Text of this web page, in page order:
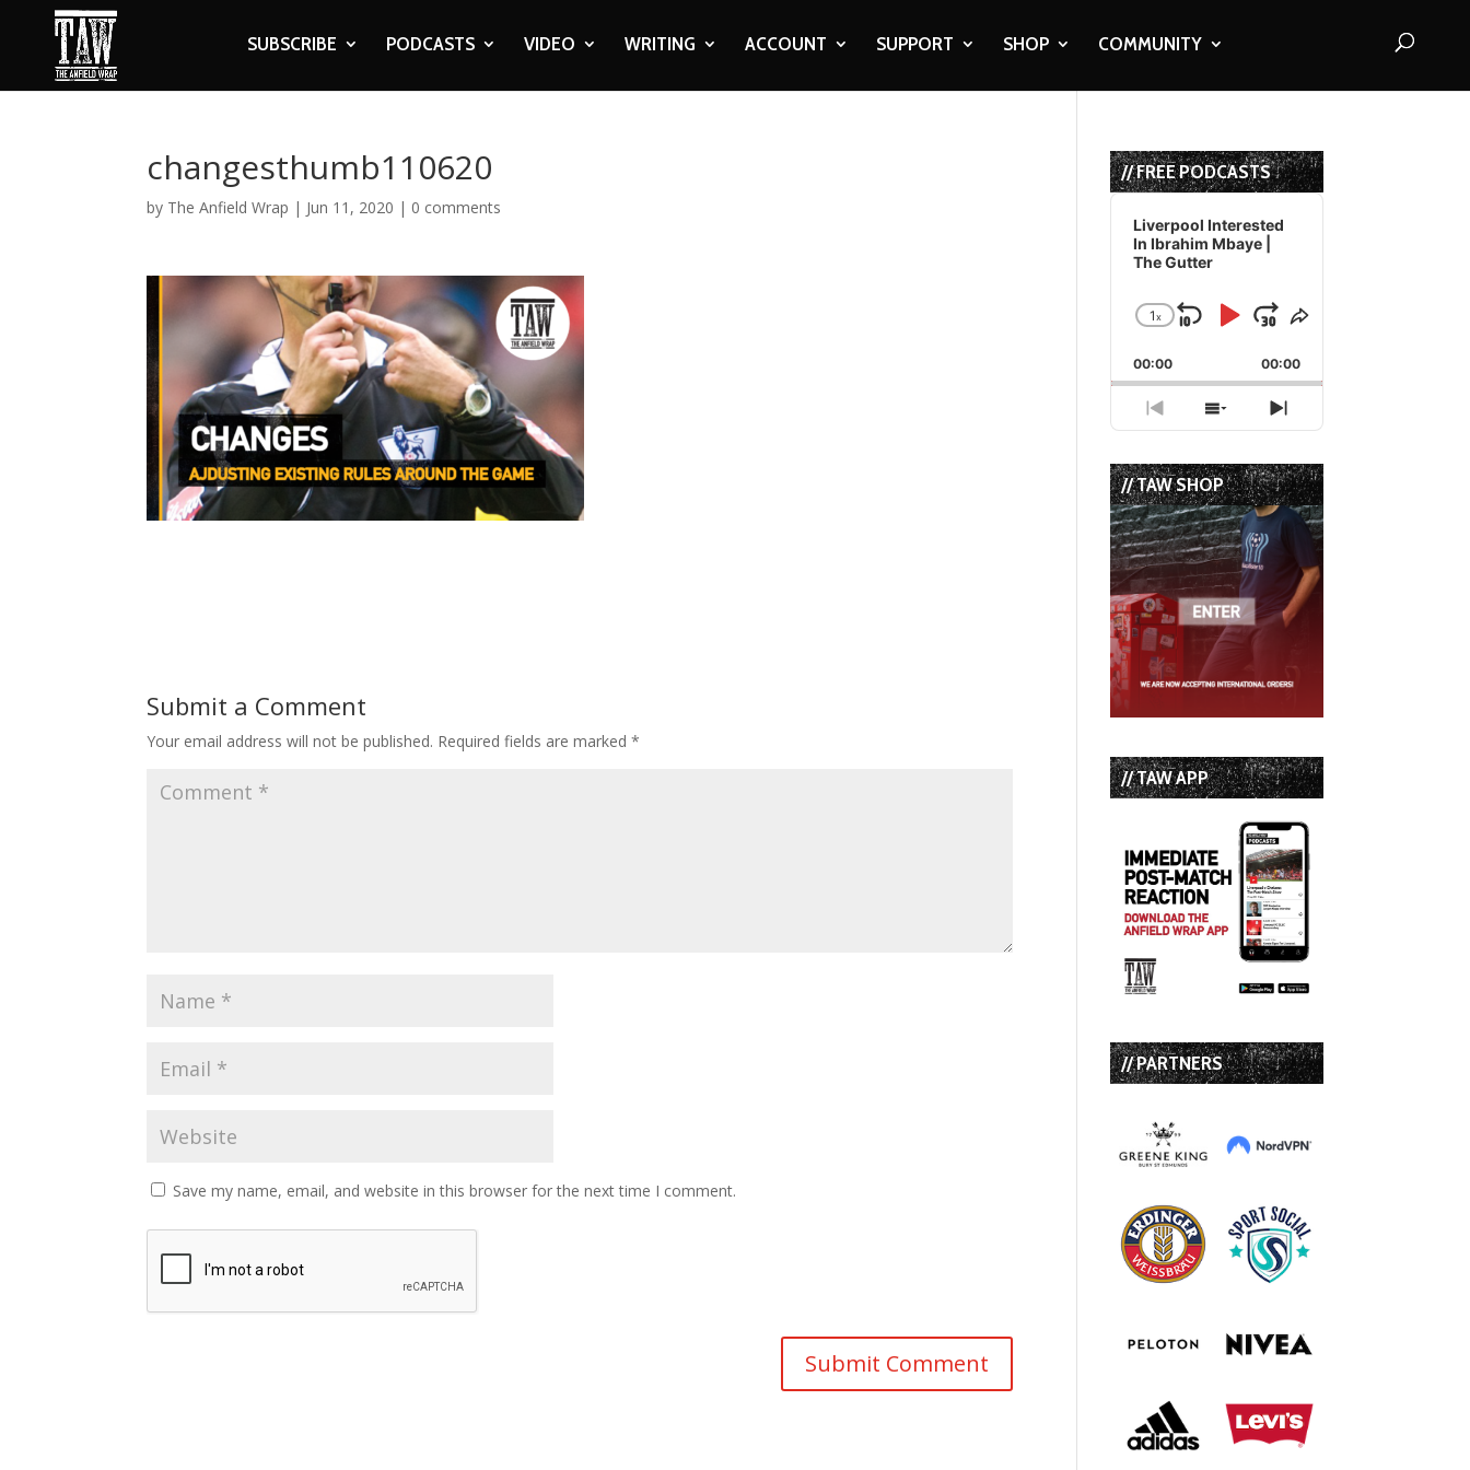
SUBSCRIBE PODCASTS VIDEO WRITING ACCOUNT SUPPORT SHOP COMMUNITY
changesthumb110620
by The Anfield Wrap | Jun 11, 2020 | 0 comments
Submit a Comment
Your email address will not be published. Required fields are marked*
Save my name, email, and website in this browser for the next time I comment.
// FREE PODCASTS
Audio
Player
Liverpool Interested
In Ibrahim Mbaye |
The Gutter
Change
Rate
1x
Skip
Backward
Play
Pause
Jump
Forward
Share
Episode
00:00 00:00
Previous
Episode
Show
Episodes
List
Next
Episode
// TAW SHOP
// TAW APP
// PARTNERS